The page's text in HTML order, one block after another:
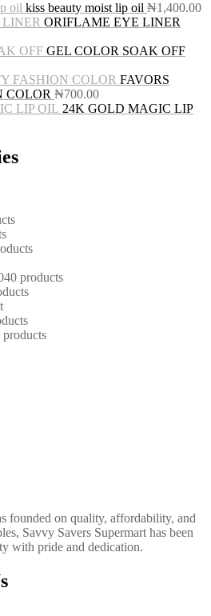
kiss beauty moist lip oil ₦1,400.00
ORIFLAME EYE LINER
GEL COLOR SOAK OFF
FAVORS
COLOR ₦700.00
24K GOLD MAGIC LIP
40 products
products
founded on quality, affordability, and
Savvy Savers Supermart has been
with pride and dedication.